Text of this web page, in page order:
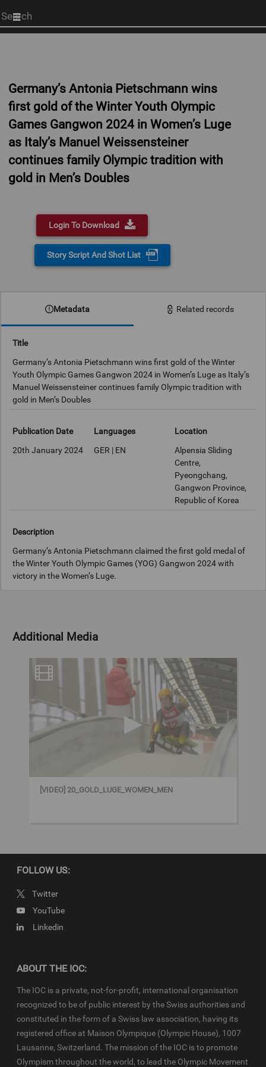
Start
your
Germany’s Antonia Pietschmann wins
first gold of the Winter Youth Olympic
Games Gangwon 2024 in Women’s Luge
as Italy’s Manuel Weissensteiner
continues family Olympic tradition with
gold in Men’s Doubles
Login To Download
Story Script And Shot List
Metadata Related records
Title
Germany’s Antonia Pietschmann wins first gold of the Winter
Youth Olympic Games Gangwon 2024 in Women’s Luge as Italy’s
Manuel Weissensteiner continues family Olympic tradition with
gold in Men’s Doubles
Publication Date
20th January 2024
Languages
GER | EN
Location
Alpensia Sliding
Centre,
Pyeongchang,
Gangwon Province,
Republic of Korea
Description
Germany’s Antonia Pietschmann claimed the first gold medal of
the Winter Youth Olympic Games (YOG) Gangwon 2024 with
victory in the Women’s Luge.
second ahead of silver medallist Alexandra Olberstolz of Italy and
Gangwon 2024 (YOG)
Sport
Copyright
news reporting purposes only and all rights required for their
production have been cleared. IOC-VNRs related to the Youth
the
IOC Newsroom
each relevant YOG edition in particular in respect to the amount of
content, duration of use, no use of Olympic Properties, no
monitoring, etc
Additional Media
[VIDEO] 20_GOLD_LUGE_WOMEN_MEN
FOLLOW US:
Twitter
YouTube
Linkedin
ABOUT THE IOC:
The IOC is a private, not-for-profit, international organisation
recognized to be of public interest by the Swiss authorities and
constituted in the form of a Swiss law association, having its
registered office at Maison Olympique (Olympic House), 1007
Lausanne, Switzerland. The mission of the IOC is to promote
Olympism throughout the world, to lead the Olympic Movement